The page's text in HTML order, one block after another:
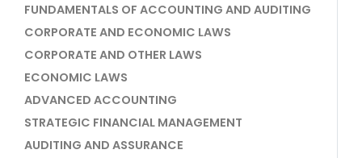
FUNDAMENTALS OF ACCOUNTING AND AUDITING
CORPORATE AND ECONOMIC LAWS
CORPORATE AND OTHER LAWS
ECONOMIC LAWS
ADVANCED ACCOUNTING
STRATEGIC FINANCIAL MANAGEMENT
AUDITING AND ASSURANCE